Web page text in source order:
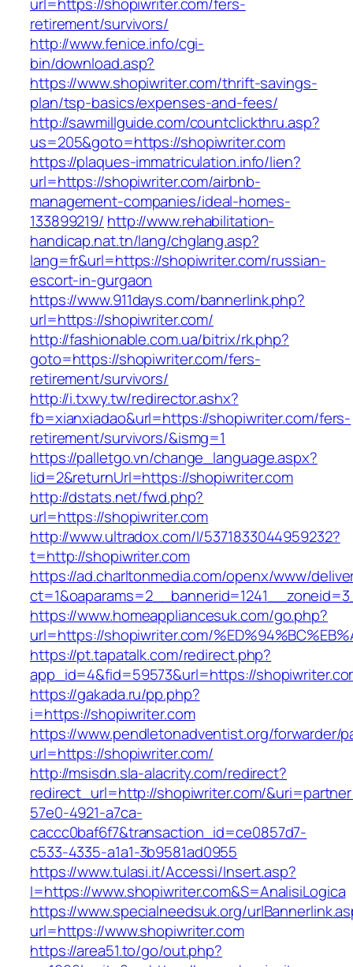
retirement/survivors/
http://www.fenice.info/cgi-
bin/download.asp?
https://www.shopiwriter.com/thrift-savings-
plan/tsp-basics/expenses-and-fees/
http://sawmillguide.com/countclickthru.asp?
us=205&goto=https://shopiwriter.com
https://plaques-immatriculation.info/lien?
url=https://shopiwriter.com/airbnb-
management-companies/ideal-homes-
133899219/ http://www.rehabilitation-
handicap.nat.tn/lang/chglang.asp?
lang=fr&url=https://shopiwriter.com/russian-
escort-in-gurgaon
https://www.911days.com/bannerlink.php?
url=https://shopiwriter.com/
http://fashionable.com.ua/bitrix/rk.php?
goto=https://shopiwriter.com/fers-
retirement/survivors/
http://i.txwy.tw/redirector.ashx?
fb=xianxiadao&url=https://shopiwriter.com/fers-
retirement/survivors/&ismg=1
https://palletgo.vn/change_language.aspx?
lid=2&returnUrl=https://shopiwriter.com
http://dstats.net/fwd.php?
url=https://shopiwriter.com
http://www.ultradox.com/l/5371833044959232?
t=http://shopiwriter.com
https://ad.charltonmedia.com/openx/www/
https://www.homeappliancesuk.com/go.php?
url=https://shopiwriter.com/
https://pt.tapatalk.com/redirect.php?
app_id=4&fid=59573&url=https://
https://gakada.ru/pp.php?
i=https://shopiwriter.com
https://www.pendletonadventist.org/forwarder/
url=https://shopiwriter.com/
http://msisdn.sla-alacrity.com/redirect?
redirect_url=http://shopiwriter.com/
57e0-4921-a7ca-
caccc0baf6f7&transaction_id=ce0857d7-
c533-4335-a1a1-3b9581ad0955
https://www.tulasi.it/Accessi/Insert.asp?
I=https://www.shopiwriter.com&S=AnalisiLogica
https://www.specialneedsuk.org/
url=https://www.shopiwriter.com
https://area51.to/go/out.php?